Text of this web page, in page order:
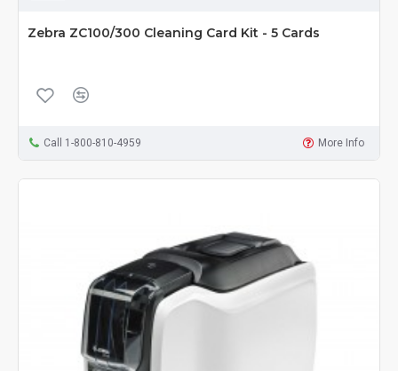
Zebra ZC100/300 Cleaning Card Kit - 5 Cards
Call 1-800-810-4959 More Info